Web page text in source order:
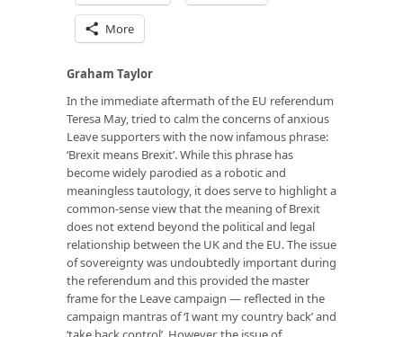
More
Graham Taylor
In the immediate aftermath of the EU referendum
Teresa May, tried to calm the concerns of anxious
Leave supporters with the now infamous phrase:
‘Brexit means Brexit’. While this phrase has
become widely parodied as a robotic and
meaningless tautology, it does serve to highlight a
common-sense view that the meaning of Brexit
does not extend beyond the political and legal
relationship between the UK and the EU. The issue
of sovereignty was undoubtedly important during
the referendum and this provided the master
frame for the Leave campaign — reflected in the
campaign mantras of ‘I want my country back’ and